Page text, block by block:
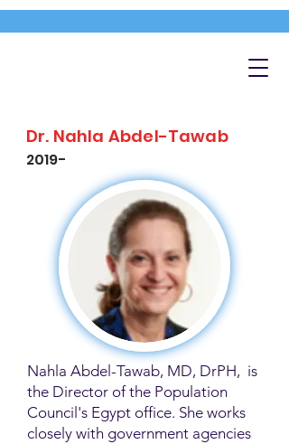
Dr. Nahla Abdel-Tawab
2019-
Nahla Abdel-Tawab, MD, DrPH, is
the Director of the Population
Council's Egypt office. She works
closely with government agencies